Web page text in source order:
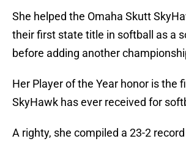
She helped the Omaha Skutt
their first state title in softball as a
before adding another
Her Player of the Year honor is the
SkyHawk has ever received for
A righty, she compiled a 23-2